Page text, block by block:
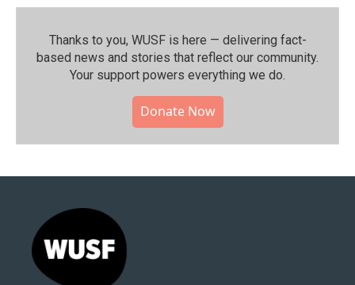
Thanks to you, WUSF is here — delivering fact-
based news and stories that reflect our community.⁠
Your support powers everything we do.
Donate Now